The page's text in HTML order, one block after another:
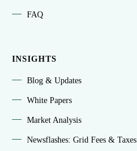
FAQ
INSIGHTS
Blog & Updates
White Papers
Market Analysis
Newsflashes: Grid Fees & Taxes